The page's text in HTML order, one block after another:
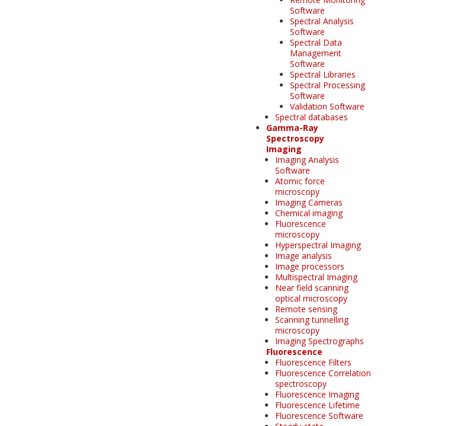
Software
Spectral Analysis
Software
Spectral Data
Management
Software
Spectral Libraries
Spectral Processing
Software
Validation Software
Spectral databases
Gamma-Ray
Spectroscopy
Imaging
Imaging Analysis
Software
Atomic force
microscopy
Imaging Cameras
Chemical imaging
Fluorescence
microscopy
Hyperspectral Imaging
Image analysis
Image processors
Multispectral Imaging
Near field scanning
optical microscopy
Remote sensing
Scanning tunnelling
microscopy
Imaging Spectrographs
Fluorescence
Fluorescence Filters
Fluorescence Correlation
spectroscopy
Fluorescence Imaging
Fluorescence Lifetime
Fluorescence Software